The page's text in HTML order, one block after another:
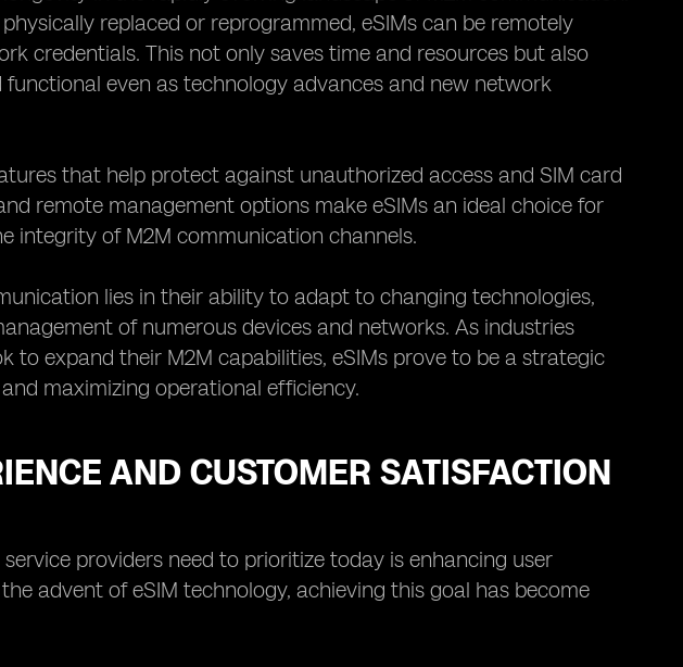
replaced or reprogrammed, eSIMs can be remotely
credentials. This not only saves time and resources but also
even as technology advances and new network
that help protect against unauthorized access and SIM card
remote management options make eSIMs an ideal choice for
integrity of M2M communication channels.
lies in their ability to adapt to changing technologies,
of numerous devices and networks. As industries
to expand their M2M capabilities, eSIMs prove to be a strategic
maximizing operational efficiency.
AND CUSTOMER SATISFACTION
providers need to prioritize today is enhancing user
advent of eSIM technology, achieving this goal has become